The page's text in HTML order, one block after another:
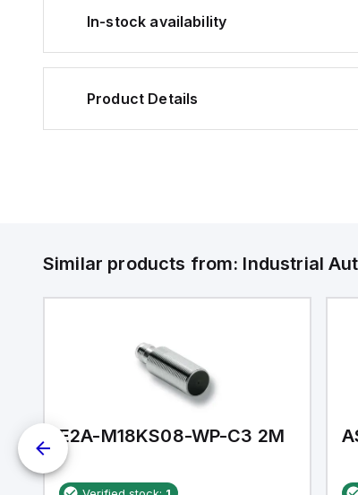
In-stock availability
Product Details
Similar products from: Industrial
E2A-M18KS08-WP-C3 2M